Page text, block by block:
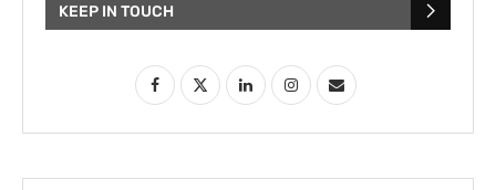
KEEP IN TOUCH